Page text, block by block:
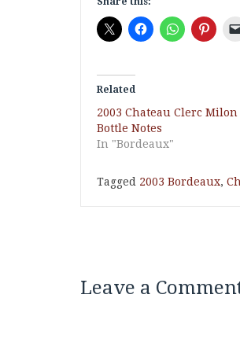
Related
2003 Chateau Clerc Milon
Bottle Notes
In "Bordeaux"
Tagged 2003 Bordeaux,
Leave a